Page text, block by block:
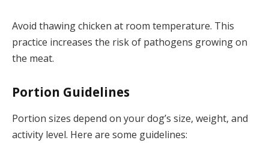
Avoid thawing chicken at room temperature. This
practice increases the risk of pathogens growing on
the meat.
Portion Guidelines
Portion sizes depend on your dog’s size, weight, and
activity level. Here are some guidelines: